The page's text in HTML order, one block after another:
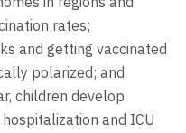
rates;
and getting vaccinated
polarized; and
children develop
and ICU